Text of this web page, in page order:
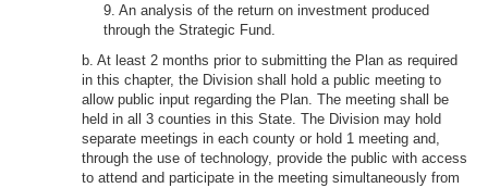
9. An analysis of the return on investment produced
through the Strategic Fund.
b. At least 2 months prior to submitting the Plan as required
in this chapter, the Division shall hold a public meeting to
allow public input regarding the Plan. The meeting shall be
held in all 3 counties in this State. The Division may hold
separate meetings in each county or hold 1 meeting and,
through the use of technology, provide the public with access
to attend and participate in the meeting simultaneously from